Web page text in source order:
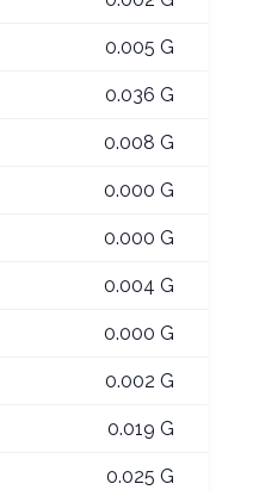
0.005 G
0.036 G
0.008 G
0.000 G
0.000 G
0.004 G
0.000 G
0.002 G
0.019 G
0.025 G